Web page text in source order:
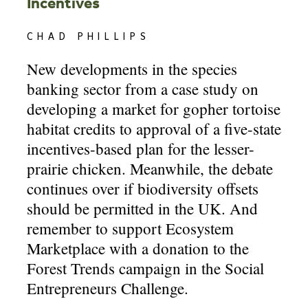
CHAD PHILLIPS
New developments in the species
banking sector from a case study on
developing a market for gopher tortoise
habitat credits to approval of a five-state
incentives-based plan for the lesser-
prairie chicken. Meanwhile, the debate
continues over if biodiversity offsets
should be permitted in the UK. And
remember to support Ecosystem
Marketplace with a donation to the
Forest Trends campaign in the Social
Entrepreneurs Challenge.